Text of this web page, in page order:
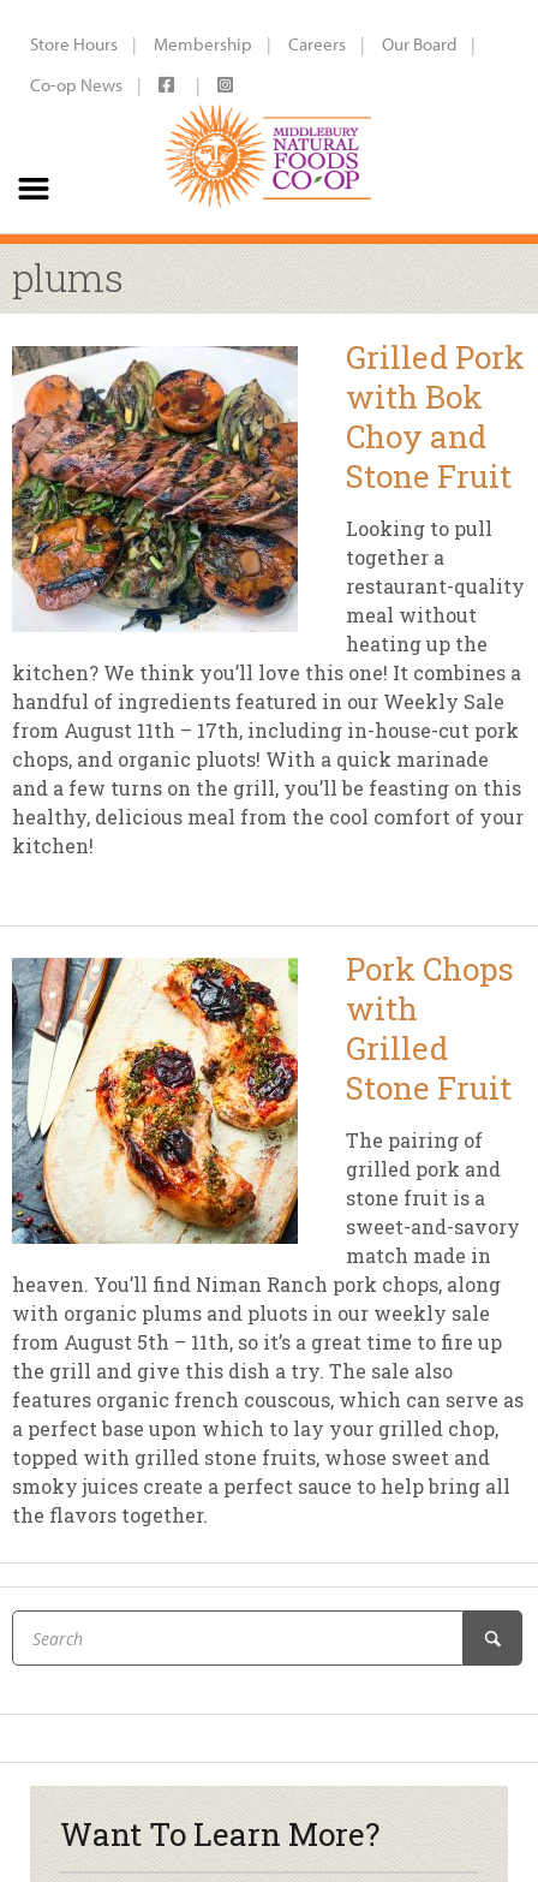
Store Hours Membership Careers
Our Board
Co-op News
plums
Grilled Pork
with Bok
Choy and
Stone Fruit
Looking to pull
together a
restaurant-quality
meal without
heating up the
kitchen? We think you’ll love this one! It combines a
handful of ingredients featured in our Weekly Sale
from August 11th – 17th, including in-house-cut pork
chops, and organic pluots! With a quick marinade
and a few turns on the grill, you’ll be feasting on this
healthy, delicious meal from the cool comfort of your
kitchen!
Pork Chops
with
Grilled
Stone Fruit
The pairing of
grilled pork and
stone fruit is a
sweet-and-savory
match made in
heaven. You’ll find Niman Ranch pork chops, along
with organic plums and pluots in our weekly sale
from August 5th – 11th, so it’s a great time to fire up
the grill and give this dish a try. The sale also
features organic french couscous, which can serve as
a perfect base upon which to lay your grilled chop,
topped with grilled stone fruits, whose sweet and
smoky juices create a perfect sauce to help bring all
the flavors together.
Want To Learn More?